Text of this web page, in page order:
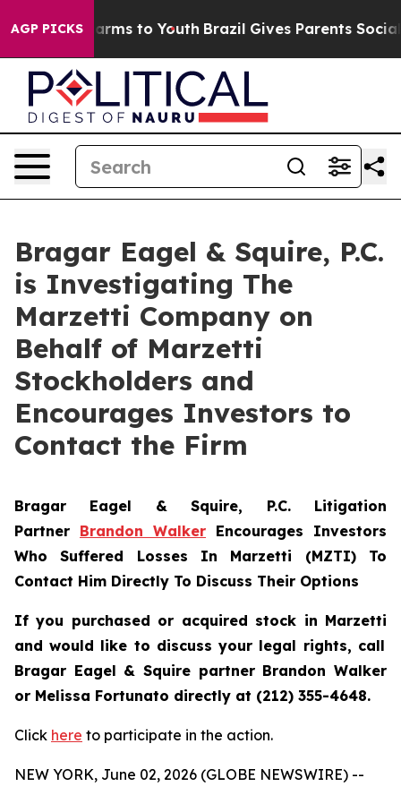
AGP PICKS
Abate Harms to Youth Brazil Gives Parents Social
Bragar Eagel & Squire, P.C.
is Investigating The
Marzetti Company on
Behalf of Marzetti
Stockholders and
Encourages Investors to
Contact the Firm
Bragar Eagel & Squire, P.C. Litigation
Partner Brandon Walker Encourages Investors
Who Suffered Losses In Marzetti (MZTI) To
Contact Him Directly To Discuss Their Options
If you purchased or acquired stock in Marzetti
and would like to discuss your legal rights, call
Bragar Eagel & Squire partner Brandon Walker
or Melissa Fortunato directly at (212) 355-4648.
Click here to participate in the action.
NEW YORK, June 02, 2026 (GLOBE NEWSWIRE) --